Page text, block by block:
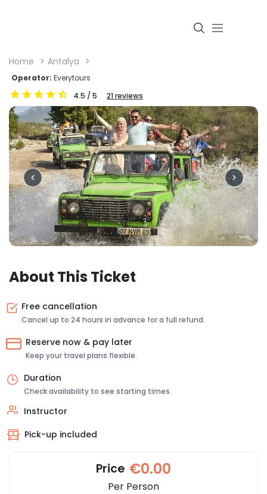
Login
Home Antalya
Operator: Everytours
4.5 / 5 21reviews
About This Ticket
Free cancellation
Cancel up to 24 hours in advance for a full refund.
Reserve now & pay later
Keep your travel plans flexible.
Duration
Check availability to see starting times.
Instructor
Pick-up included
Price €0.00
Per Person